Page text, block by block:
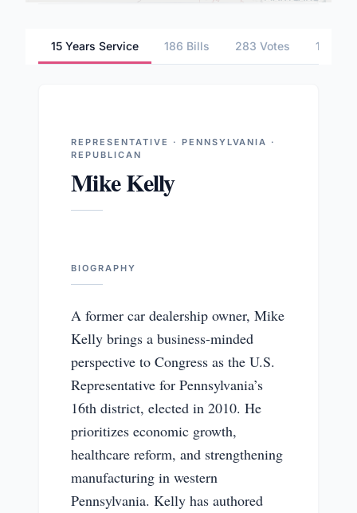
15 Years Service 186 Bills 283 Votes 1
REPRESENTATIVE · PENNSYLVANIA ·
REPUBLICAN
Mike Kelly
BIOGRAPHY
A former car dealership owner, Mike
Kelly brings a business-minded
perspective to Congress as the U.S.
Representative for Pennsylvania’s
16th district, elected in 2010. He
prioritizes economic growth,
healthcare reform, and strengthening
manufacturing in western
Pennsylvania. Kelly has authored